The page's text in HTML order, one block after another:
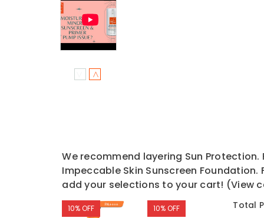
We recommend layering Sun
Impeccable Skin Sunscreen Foundation.
add your selections to your cart! (View
10% OFF 10% OFF
Total